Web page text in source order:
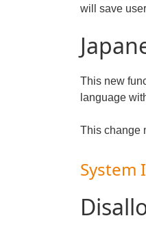
will save
This new
language
This change
System